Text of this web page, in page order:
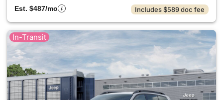
Est. $487/mo
Includes $589 doc fee
In-Transit